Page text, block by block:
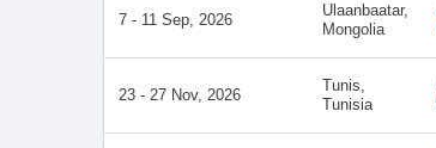
7 - 11 Sep, 2026
Ulaanbaatar,
Mongolia
23 - 27 Nov, 2026
Tunis,
Tunisia